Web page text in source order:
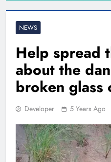
NEWS
Help spread
about the
broken glass
Developer 5 Years Ago